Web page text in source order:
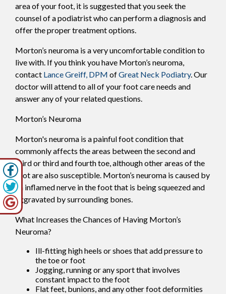
area of your foot, it is suggested that you seek the
counsel of a podiatrist who can perform a diagnosis and
offer the proper treatment options.
Morton’s neuroma is a very uncomfortable condition to
live with. If you think you have Morton’s neuroma,
contact Lance Greiff, DPM ofGreat Neck Podiatry.Our
doctorwill attend to all of your foot care needs and
answer any of your related questions.
Morton’s Neuroma
Morton's neuroma is a painful foot condition that
commonly affects the areas between the second and
third or third and fourth toe, although other areas of the
foot are also susceptible. Morton’s neuroma is caused by
an inflamed nerve in the foot that is being squeezed and
aggravated by surrounding bones.
What Increases the Chances of Having Morton’s
Neuroma?
Ill-fitting high heels or shoes that add pressure to
the toe or foot
Jogging, running or any sport that involves
constant impact to the foot
Flat feet, bunions, and any other foot deformities